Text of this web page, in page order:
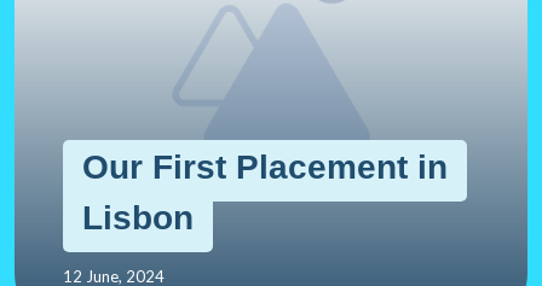
Our First Placement in
Lisbon
12 June, 2024